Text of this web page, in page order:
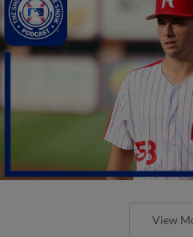
View